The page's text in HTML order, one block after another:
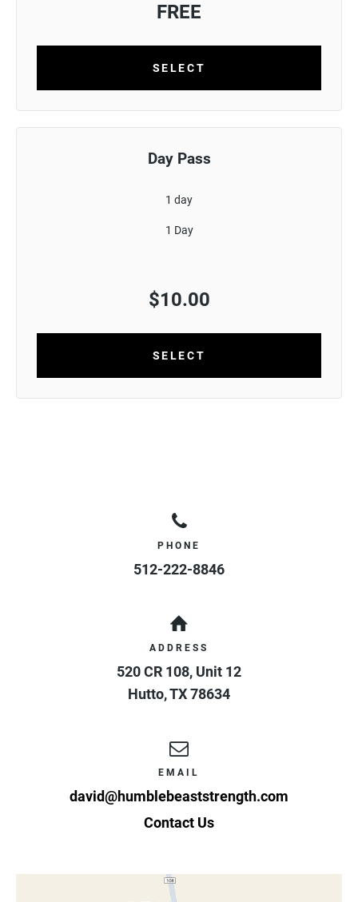
FREE
SELECT
Day Pass
1 day
1 Day
$10.00
SELECT
PHONE
512-222-8846
ADDRESS
520 CR 108, Unit 12
Hutto,TX78634
EMAIL
david@humblebeaststrength.com
Contact Us